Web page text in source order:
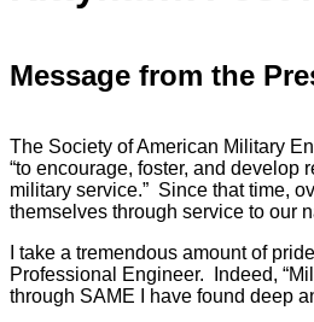
Message from the
The Society of American Military
“to encourage, foster, and
military service.” Since that time,
themselves through service to our
I take a tremendous amount of
Professional Engineer. Indeed,
through SAME I have found deep